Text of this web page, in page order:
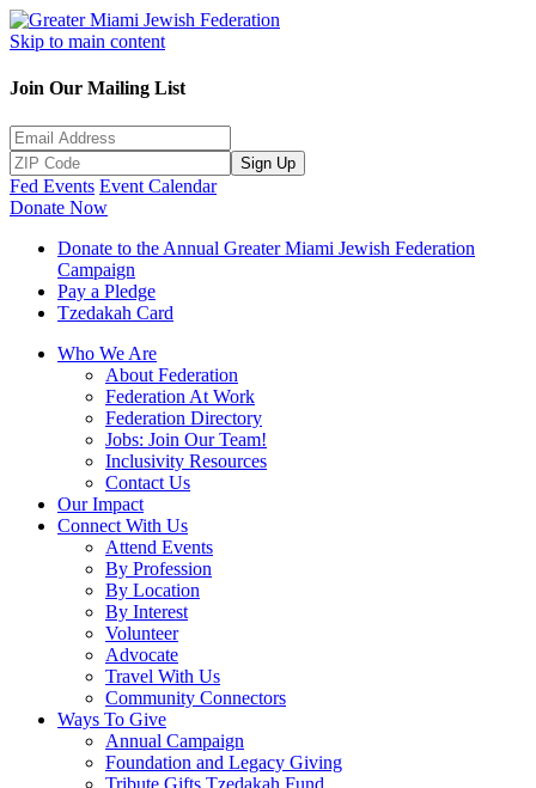
Skip to main content
Join Our Mailing List
Sign Up
Fed Events Event Calendar
Donate Now
Donate to the Annual Greater Miami Jewish Federation
Campaign
Pay a Pledge
Tzedakah Card
Who We Are
About Federation
Federation At Work
Federation Directory
Jobs: Join Our Team!
Inclusivity Resources
Contact Us
Our Impact
Connect With Us
Attend Events
By Profession
By Location
By Interest
Volunteer
Advocate
Travel With Us
Community Connectors
Ways To Give
Annual Campaign
Foundation and Legacy Giving
Tribute Gifts Tzedakah Fund